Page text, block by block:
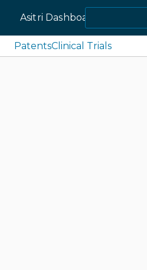
Asitri Dashboard
PatentsClinical Trials